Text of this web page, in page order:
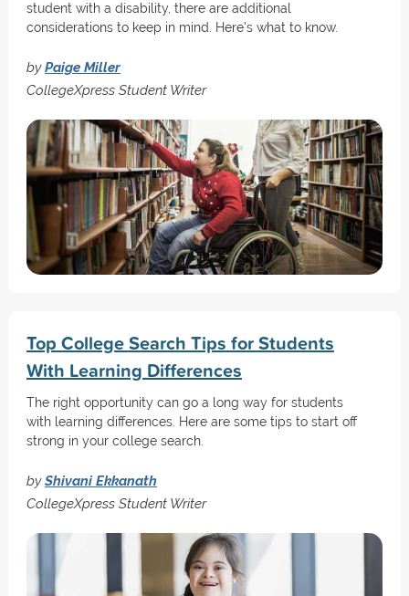
student with a disability, there are additional
considerations to keep in mind. Here's what to know.
byPaige Miller
CollegeXpress Student Writer
Top College Search Tips for Students
With Learning Differences
The right opportunity can go a long way for students
with learning differences. Here are some tips to start off
strong in your college search.
byShivani Ekkanath
CollegeXpress Student Writer